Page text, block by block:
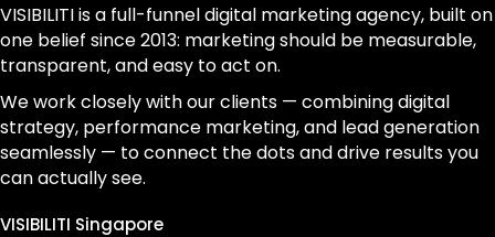
VISIBILITI is a full-funnel digital marketing agency, built on
one belief since 2013: marketing should be measurable,
transparent, and easy to act on.
We work closely with our clients — combining digital
strategy, performance marketing, and lead generation
seamlessly — to connect the dots and drive results you
can actually see.
VISIBILITI Singapore